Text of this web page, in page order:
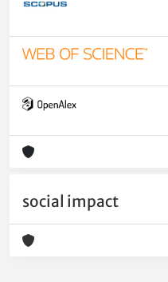
social impact